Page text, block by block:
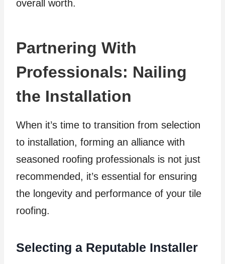
overall worth.
Partnering With
Professionals: Nailing
the Installation
When it’s time to transition from selection
to installation, forming an alliance with
seasoned roofing professionals is not just
recommended, it’s essential for ensuring
the longevity and performance of your tile
roofing.
Selecting a Reputable Installer